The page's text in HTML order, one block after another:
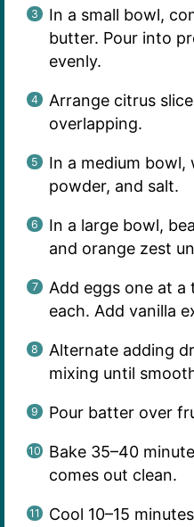
In a small bowl,
butter. Pour into
evenly.
Arrange citrus
overlapping.
In a medium bowl,
powder, and salt.
In a large bowl,
and orange zest
Add eggs one at a
each. Add vanilla
Alternate adding
mixing until
Pour batter over
Bake 35–40
comes out clean.
Cool 10–15